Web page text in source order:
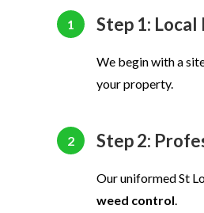
1 Step 1:
We begin with a
your property.
2 Step 2:
Our uniformed St
weed control.